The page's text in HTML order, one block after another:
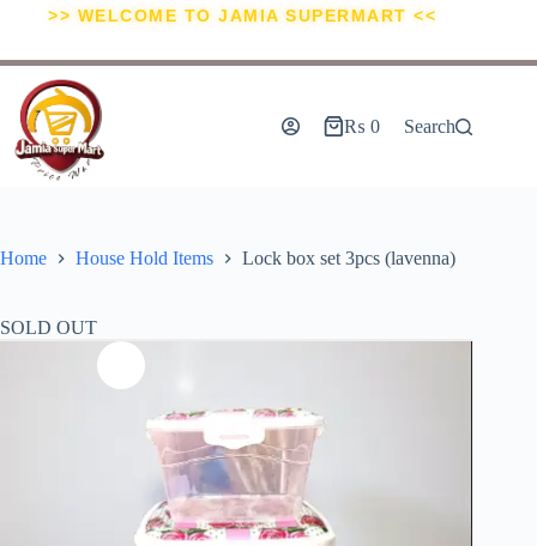
>> WELCOME TO JAMIA SUPERMART <<
₨ 0 Search
Home House Hold Items Lock box set 3pcs (lavenna)
SOLD OUT